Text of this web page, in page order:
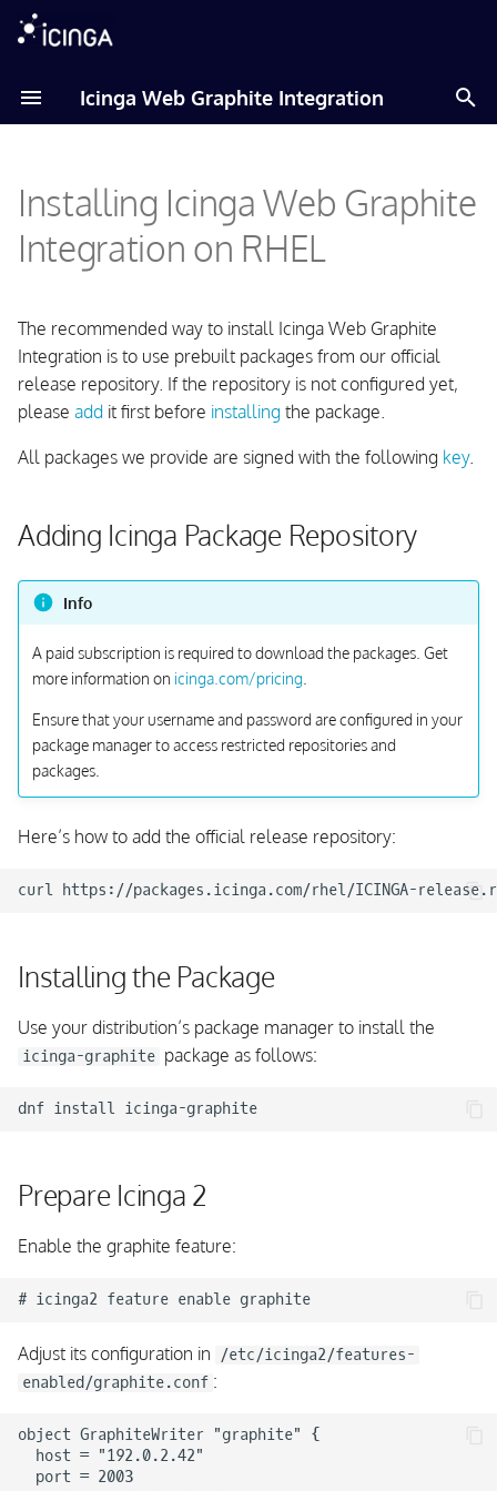
Icinga Web Graphite Integration
e
t
t
a
n
g
Installing the Package
Configuring the Icinga Web
Graphite Integration
Installing Icinga Web Graphite
Integration on RHEL
The recommended way to install Icinga Web Graphite
Integration is to use prebuilt packages from our official
release repository. If the repository is not configured yet,
please add it first before installing the package.
All packages we provide are signed with the following key.
Adding Icinga Package Repository
Info
A paid subscription is required to download the packages. Get
more information on icinga.com/pricing
Ensure that your username and password are configured in your
package manager to access restricted repositories and
packages.
Here’s how to add the official release repository:
curl https://packages.icinga.com/rhel/ICINGA-
Installing the Package
Use your distribution’s package manager to install the
icinga-graphite package as follows:
dnf install
Prepare Icinga 2
Enable the graphite feature:
Adjust its configuration in
/etc/icinga2/features-
enabled/graphite.conf :
object GraphiteWriter "graphite" {
  host = "192.0.2.42"
  port = 2003